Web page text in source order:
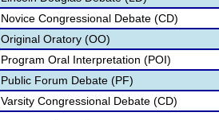
Novice Congressional Debate (CD)
Original Oratory (OO)
Program Oral Interpretation (POI)
Public Forum Debate (PF)
Varsity Congressional Debate (CD)